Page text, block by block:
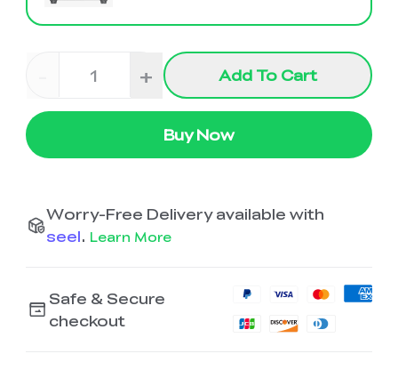
View All
Solar Powered
Airplane
Mechanical
Planetarium Kit
+ Add To Cart
Buy Now
Worry-Free Delivery available with
seel. Learn More
Safe & Secure
checkout